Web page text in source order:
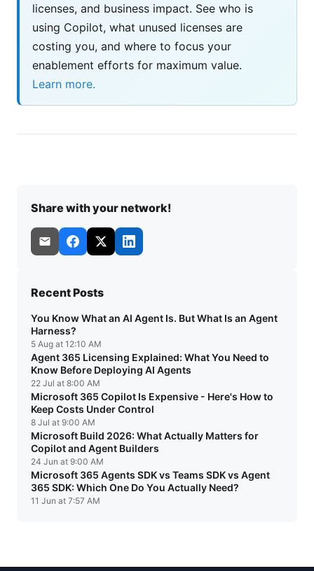
licenses, and business impact. See who is
using Copilot, what unused licenses are
costing you, and where to focus your
enablement efforts for maximum value.
Learn more.
Share with your network!
Recent Posts
You Know What an AI Agent Is. But What Is an Agent
Harness?
5 Aug at 12:10 AM
Agent 365 Licensing Explained: What You Need to
Know Before Deploying AI Agents
22 Jul at 8:00 AM
Microsoft 365 Copilot Is Expensive - Here's How to
Keep Costs Under Control
8 Jul at 9:00 AM
Microsoft Build 2026: What Actually Matters for
Copilot and Agent Builders
24 Jun at 9:00 AM
Microsoft 365 Agents SDK vs Teams SDK vs Agent
365 SDK: Which One Do You Actually Need?
11 Jun at 7:57 AM